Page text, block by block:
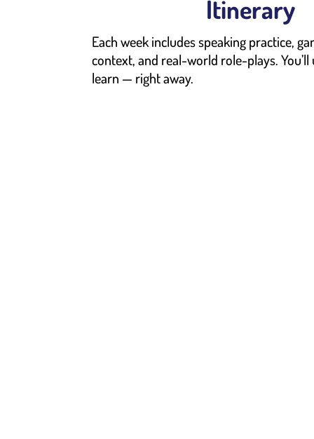
Itinerary
Each week includes speaking practice,
context, and real-world role-plays.
learn — right away.